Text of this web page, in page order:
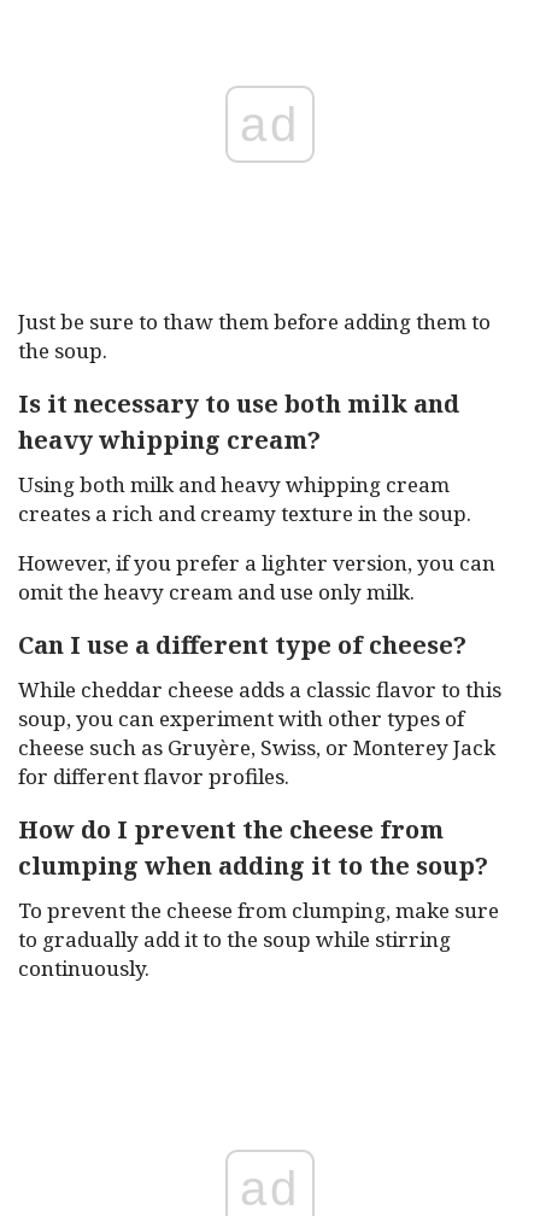
ad
Just be sure to thaw them before adding them to
the soup.
Is it necessary to use both milk and
heavy whipping cream?
Using both milk and heavy whipping cream
creates a rich and creamy texture in the soup.
However, if you prefer a lighter version, you can
omit the heavy cream and use only milk.
Can I use a different type of cheese?
While cheddar cheese adds a classic flavor to this
soup, you can experiment with other types of
cheese such as Gruyère, Swiss, or Monterey Jack
for different flavor profiles.
How do I prevent the cheese from
clumping when adding it to the soup?
To prevent the cheese from clumping, make sure
to gradually add it to the soup while stirring
continuously.
ad